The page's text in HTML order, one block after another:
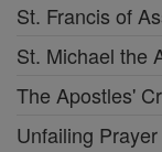
St. Francis of
St. Michael the
The Apostles'
Unfailing